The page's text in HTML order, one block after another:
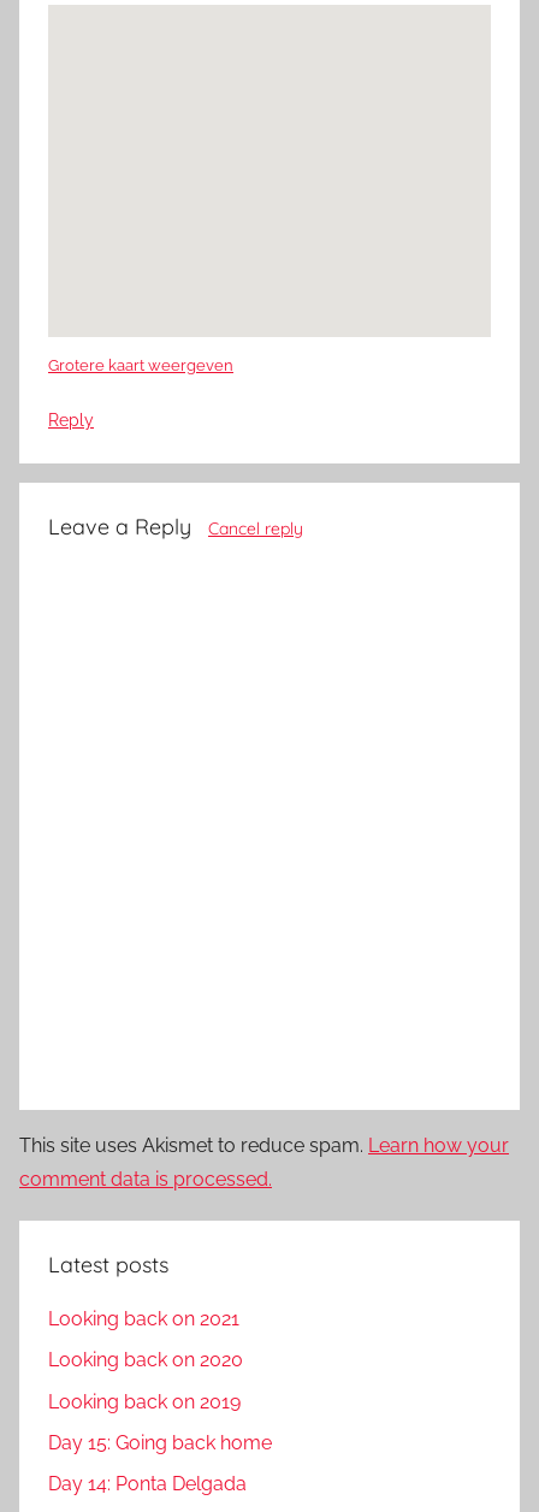
Grotere kaart weergeven
Reply
Leave a Reply Cancel reply
This site uses Akismet to reduce spam. Learn how your
comment data is processed.
Latest posts
Looking back on 2021
Looking back on 2020
Looking back on 2019
Day 15: Going back home
Day 14: Ponta Delgada